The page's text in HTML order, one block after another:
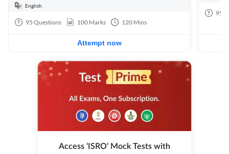
English
95 Questions 100 Marks 120 Mins
Attempt now
95
Access ‘ISRO’ Mock Tests with